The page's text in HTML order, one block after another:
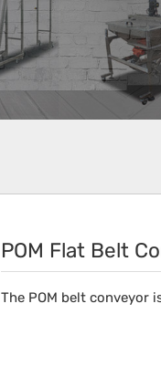
POM Flat Belt
The POM belt conveyor